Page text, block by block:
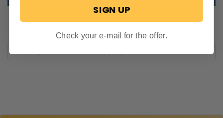
SIGN UP
Check your e-mail for the offer.